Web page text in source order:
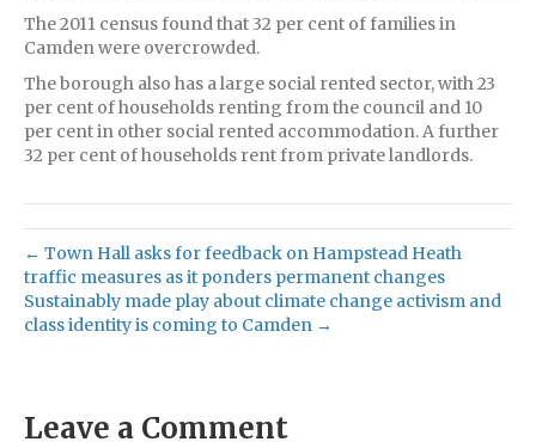
The 2011 census found that 32 per cent of families in
Camden were overcrowded.
The borough also has a large social rented sector, with 23
per cent of households renting from the council and 10
per cent in other social rented accommodation. A further
32 per cent of households rent from private landlords.
← Town Hall asks for feedback on Hampstead Heath
traffic measures as it ponders permanent changes
Sustainably made play about climate change activism and
class identity is coming to Camden →
Leave a Comment